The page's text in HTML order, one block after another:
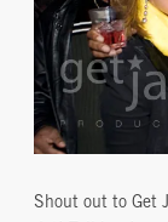
Shout out to Get